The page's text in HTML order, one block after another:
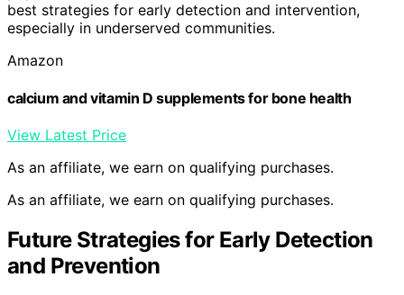
best strategies for early detection and intervention,
especially in underserved communities.
Amazon
calcium and vitamin D supplements for bone health
View Latest Price
As an affiliate, we earn on qualifying purchases.
As an affiliate, we earn on qualifying purchases.
Future Strategies for Early Detection
and Prevention